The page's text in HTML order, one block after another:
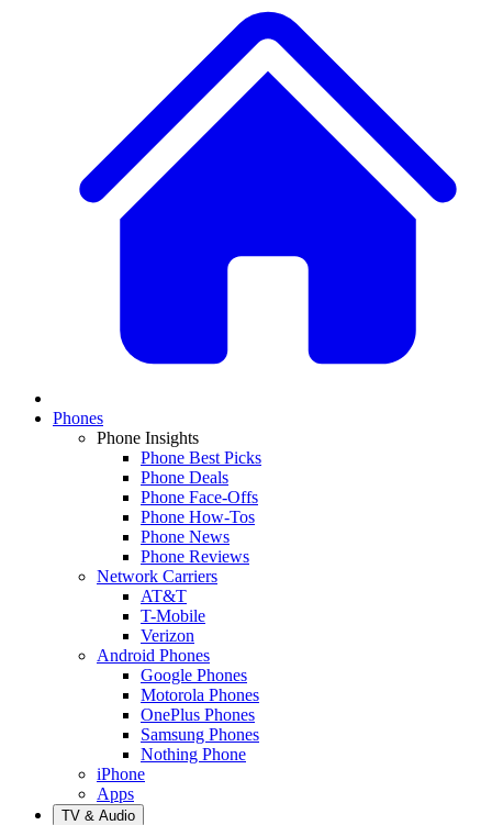
Phones
Phone Insights
Phone Best Picks
Phone Deals
Phone Face-Offs
Phone How-Tos
Phone News
Phone Reviews
Network Carriers
AT&T
T-Mobile
Verizon
Android Phones
Google Phones
Motorola Phones
OnePlus Phones
Samsung Phones
Nothing Phone
iPhone
Apps
TV & Audio